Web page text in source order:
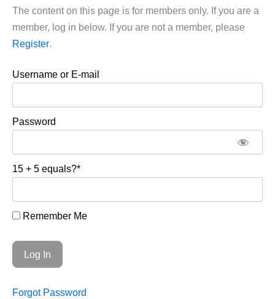
The content on this page is for members only. If you are a
member, log in below. If you are not a member, please
Register.
Username or E-mail
Password
15 + 5 equals?*
Remember Me
Forgot Password